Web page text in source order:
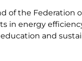
of the Federation
in energy
and